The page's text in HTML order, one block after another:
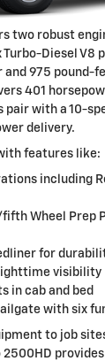
two robust
Diesel V8
975 pound-
401
pair with a 10-
delivery.
features like:
including
Wheel Prep
for
visibility
in cab and bed
with six
to job